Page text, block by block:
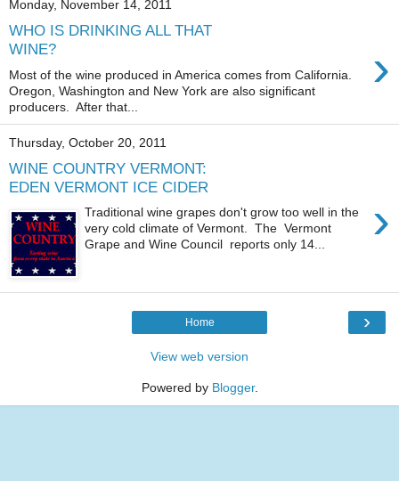
Monday, November 14, 2011
WHO IS DRINKING ALL THAT
WINE?
›
Most of the wine produced in America comes from California.
Oregon, Washington and New York are also significant
producers. After that...
Thursday, October 20, 2011
WINE COUNTRY VERMONT:
EDEN VERMONT ICE CIDER
›
Traditional wine grapes don't grow too well in the
very cold climate of Vermont. The Vermont
Grape and Wine Council reports only 14...
›
Home
View web version
Powered by Blogger.